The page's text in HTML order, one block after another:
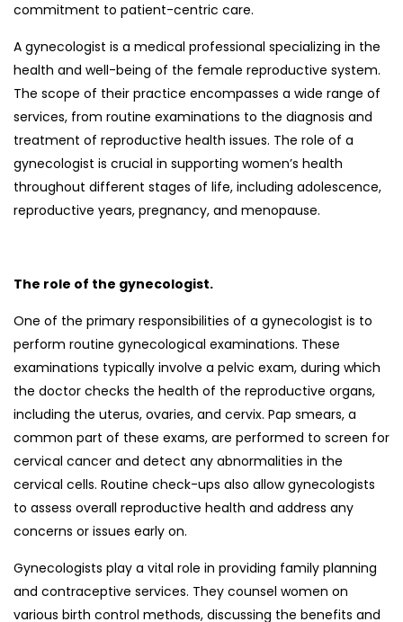
commitment to patient-centric care.
A gynecologist is a medical professional specializing in the
health and well-being of the female reproductive system.
The scope of their practice encompasses a wide range of
services, from routine examinations to the diagnosis and
treatment of reproductive health issues. The role of a
gynecologist is crucial in supporting women’s health
throughout different stages of life, including adolescence,
reproductive years, pregnancy, and menopause.
The role of the gynecologist.
One of the primary responsibilities of a gynecologist is to
perform routine gynecological examinations. These
examinations typically involve a pelvic exam, during which
the doctor checks the health of the reproductive organs,
including the uterus, ovaries, and cervix. Pap smears, a
common part of these exams, are performed to screen for
cervical cancer and detect any abnormalities in the
cervical cells. Routine check-ups also allow gynecologists
to assess overall reproductive health and address any
concerns or issues early on.
Gynecologists play a vital role in providing family planning
and contraceptive services. They counsel women on
various birth control methods, discussing the benefits and